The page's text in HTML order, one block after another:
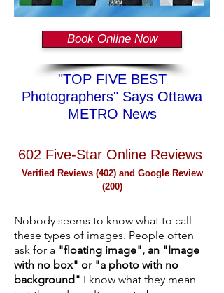
Book Online Now
"TOP FIVE BEST
Photographers" Says Ottawa
METRO News
602 Five-Star Online Reviews
Verified Reviews (402) and Google Review
(200)
Nobody seems to know what to call
these types of images. People often
ask for a "floating image", an "Image
with no box" or "a photo with no
background" I know what they mean